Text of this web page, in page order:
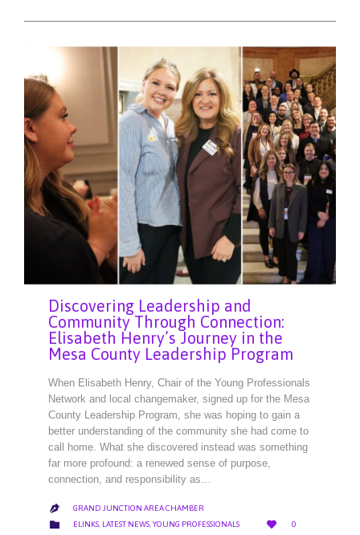
Discovering Leadership and
Community Through Connection:
Elisabeth Henry’s Journey in the
Mesa County Leadership Program
When Elisabeth Henry, Chair of the Young Professionals
Network and local changemaker, signed up for the Mesa
County Leadership Program, she was hoping to gain a
better understanding of the community she had come to
call home. What she discovered instead was something
far more profound: a renewed sense of purpose,
connection, and responsibility as…
 GRAND JUNCTION AREA CHAMBER
 CATEGORY
ELINKS LATEST NEWS YOUNG PROFESSIONALS 
LOVE
IT
0